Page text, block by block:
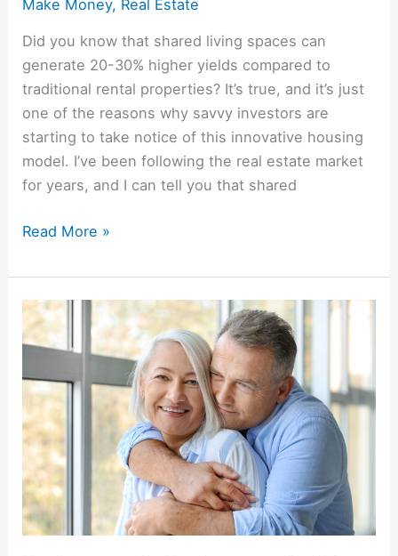
Make Money, Real Estate
Did you know that shared living spaces can
generate 20-30% higher yields compared to
traditional rental properties? It’s true, and it’s just
one of the reasons why savvy investors are
starting to take notice of this innovative housing
model. I’ve been following the real estate market
for years, and I can tell you that shared
Read More »
Real
Estate
Retirement:
Building
Wealth
and
Securing
Income